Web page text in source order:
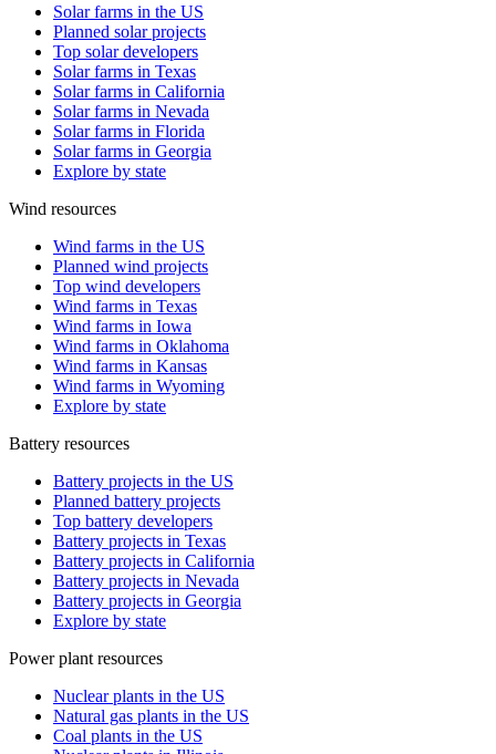
Solar farms in the US
Planned solar projects
Top solar developers
Solar farms in Texas
Solar farms in California
Solar farms in Nevada
Solar farms in Florida
Solar farms in Georgia
Explore by state
Wind resources
Wind farms in the US
Planned wind projects
Top wind developers
Wind farms in Texas
Wind farms in Iowa
Wind farms in Oklahoma
Wind farms in Kansas
Wind farms in Wyoming
Explore by state
Battery resources
Battery projects in the US
Planned battery projects
Top battery developers
Battery projects in Texas
Battery projects in California
Battery projects in Nevada
Battery projects in Georgia
Explore by state
Power plant resources
Nuclear plants in the US
Natural gas plants in the US
Coal plants in the US